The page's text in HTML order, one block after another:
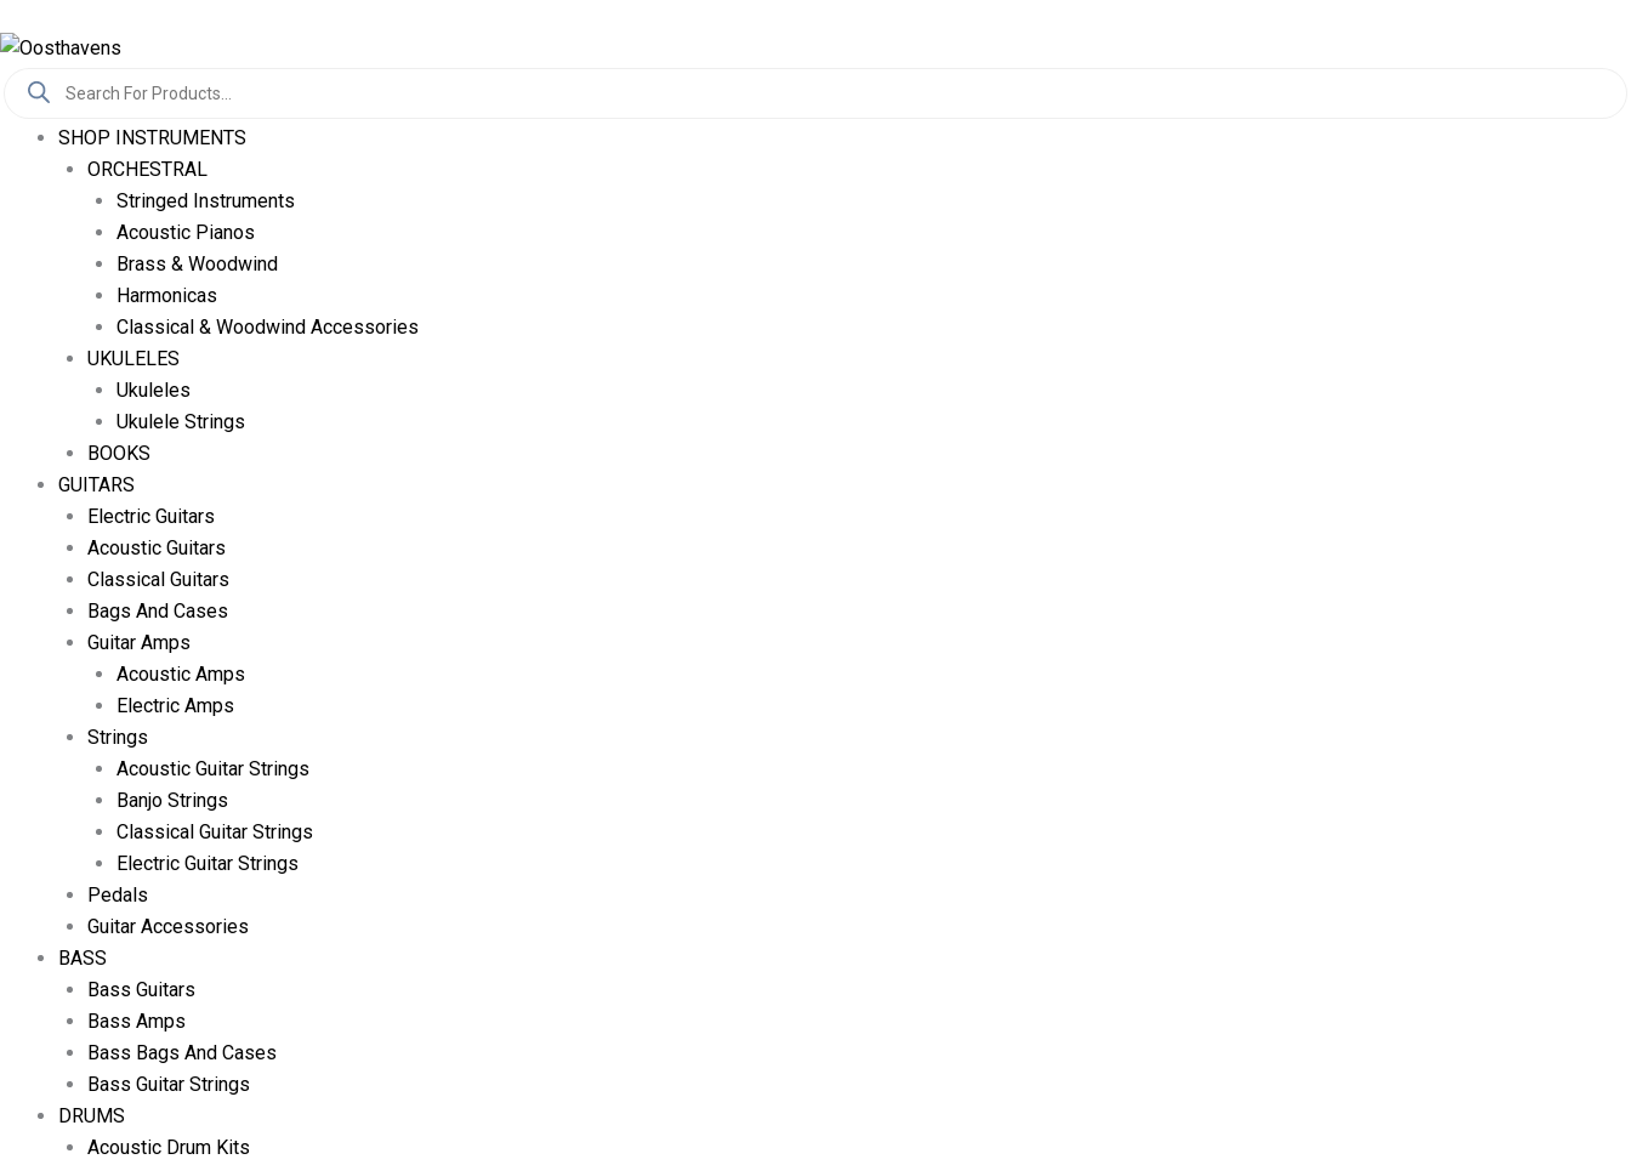
To
Content
Search
SHOP INSTRUMENTS
ORCHESTRAL
Stringed Instruments
Acoustic Pianos
Brass & Woodwind
Harmonicas
Classical & Woodwind Accessories
UKULELES
Ukuleles
Ukulele Strings
BOOKS
GUITARS
Electric Guitars
Acoustic Guitars
Classical Guitars
Bags And Cases
Guitar Amps
Acoustic Amps
Electric Amps
Strings
Acoustic Guitar Strings
Banjo Strings
Classical Guitar Strings
Electric Guitar Strings
Pedals
Guitar Accessories
BASS
Bass Guitars
Bass Amps
Bass Bags And Cases
Bass Guitar Strings
DRUMS
Acoustic Drum Kits